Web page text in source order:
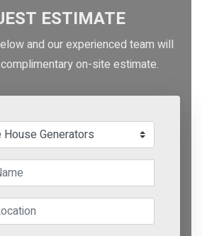
ESTIMATE
and our experienced team will
on-site estimate.